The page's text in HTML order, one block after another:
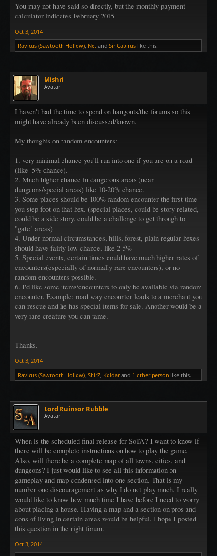
You may not have said so directly, but the monthly payment
calculator indicates February 2015.
Oct 3, 2014
Ravicus (Sawtooth Hollow) Net and Sir Cabirus like this.
Mishri
Avatar
I haven't had the time to spend on hangouts/the forums so this
might have already been discussed/known.
My thoughts on random encounters:
1. very minimal chance you'll run into one if you are on a road
(like .5% chance).
2. Much higher chance in dangerous areas (near
dungeons/special areas) like 10-20% chance.
3. Some places should be 100% random encounter the first time
you step foot on that hex. (special places, could be story related,
could be a side story, could be a challenge to get through to
"gate" areas)
4. Under normal circumstances, hills, forest, plain regular hexes
should have fairly low chance, like 2-5%
5. Special events, certain times could have much higher rates of
encounters(especially of normally rare encounters), or no
random encounters possible.
6. I'd like some items/encounters to only be available via random
encounter. Example: road way encounter leads to a merchant you
can rescue and he has special items for sale. Another would be a
very rare creature you can tame.
Thanks.
Oct 3, 2014
Ravicus (Sawtooth Hollow) ShirZ Koldarand 1 other person like this.
Lord Ruinsor Rubble
Avatar
When is the scheduled final release for SoTA? I want to know if
there will be complete instructions on how to play the game.
Also, will there be a complete map of all towns, cities, and
dungeons? I just would like to see all this information on
gameplay and map condensed into one section. That is my
number one discouragement as why I do not play much. I really
would like to know how much time I have before I need to worry
about placing a house. Having a map and a section on pros and
cons of living in certain areas would be helpful. I hope I posted
this question in the right forum.
Oct 3, 2014